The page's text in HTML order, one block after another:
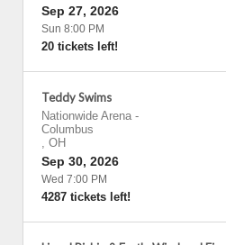
Sep 27, 2026
Sun 8:00 PM
20 tickets left!
Teddy Swims
Nationwide Arena -
Columbus
, OH
Sep 30, 2026
Wed 7:00 PM
4287 tickets left!